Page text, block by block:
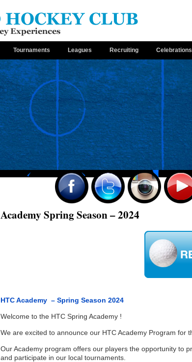
Tournaments Leagues Recruiting Celebrations
Academy Spring Season – 2024
HTC Academy – Spring Season 2024
Welcome to the HTC Spring Academy !
We are excited to announce our HTC Academy Program for
Our Academy program offers our players the opportunity to
and participate in our local tournaments.